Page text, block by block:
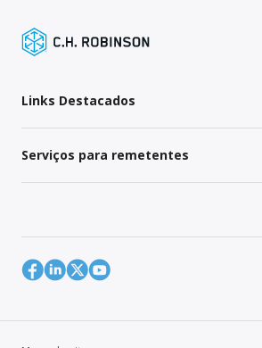
Links Destacados
Serviços para remetentes